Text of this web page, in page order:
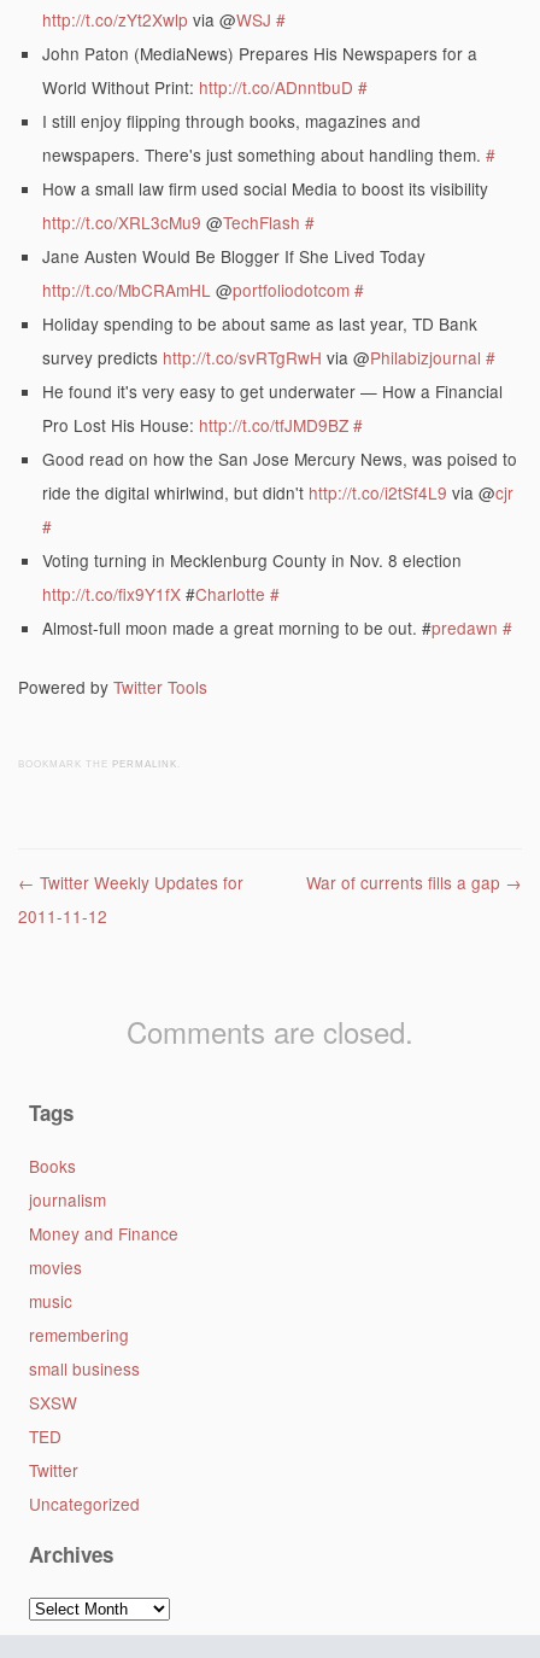
http://t.co/zYt2Xwlp via @WSJ #
John Paton (MediaNews) Prepares His Newspapers for a
World Without Print: http://t.co/ADnntbuD #
I still enjoy flipping through books, magazines and
newspapers. There's just something about handling them. #
How a small law firm used social Media to boost its visibility
http://t.co/XRL3cMu9 @TechFlash #
Jane Austen Would Be Blogger If She Lived Today
http://t.co/MbCRAmHL @portfoliodotcom #
Holiday spending to be about same as last year, TD Bank
survey predicts http://t.co/svRTgRwH via @Philabizjournal #
He found it's very easy to get underwater — How a Financial
Pro Lost His House: http://t.co/tfJMD9BZ #
Good read on how the San Jose Mercury News, was poised to
ride the digital whirlwind, but didn't http://t.co/i2tSf4L9 via @cjr
#
Voting turning in Mecklenburg County in Nov. 8 election
http://t.co/fix9Y1fX #Charlotte #
Almost-full moon made a great morning to be out. #predawn #
Powered by Twitter Tools
BOOKMARK THE PERMALINK
Post navigation
← Twitter Weekly Updates for
2011-11-12
War of currents fills a gap →
Comments are closed.
Tags
Books
journalism
Money and Finance
movies
music
remembering
small business
SXSW
TED
Twitter
Uncategorized
Archives
Archives